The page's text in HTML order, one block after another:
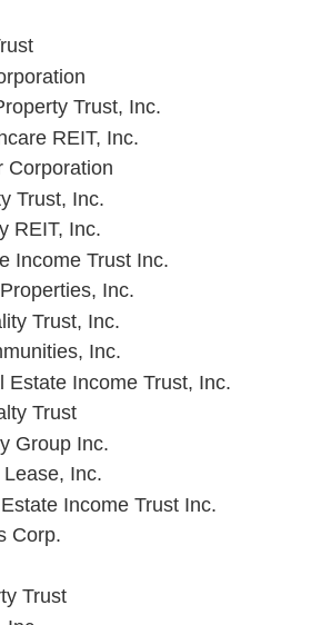
Trust, Inc.
REIT, Inc.
Corporation
Trust, Inc.
REIT, Inc.
Income Trust Inc.
Inc.
Trust, Inc.
Inc.
Estate Income Trust, Inc.
Trust
Group Inc.
Inc.
Income Trust Inc.
Corp.
Trust